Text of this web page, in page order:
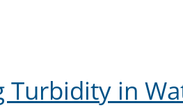
Turbidity in